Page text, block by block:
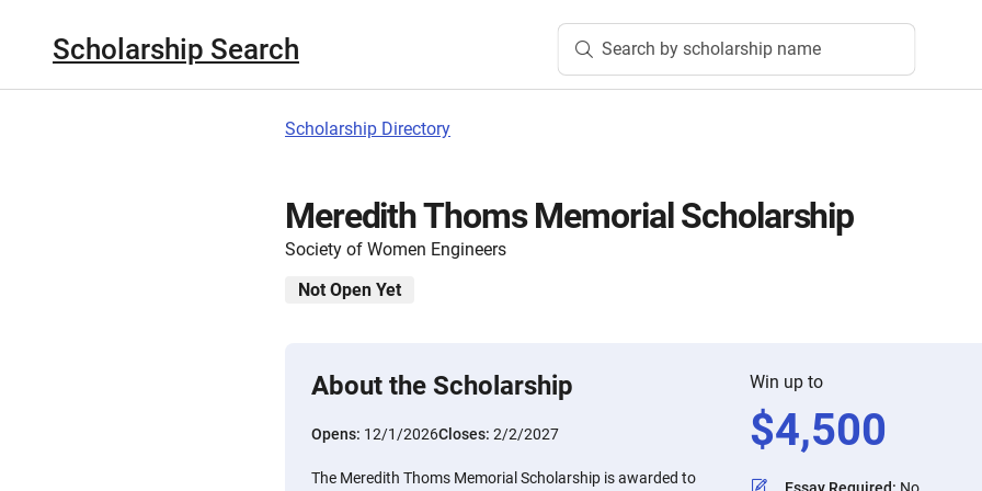
Scholarship Search Search by scholarship name
Scholarship Directory
Meredith Thoms Memorial Scholarship
Society of Women Engineers
Not Open Yet
About the Scholarship
Opens: 12/1/2026Closes: 2/2/2027
The Meredith Thoms Memorial Scholarship is awarded to
Win up to
$4,500